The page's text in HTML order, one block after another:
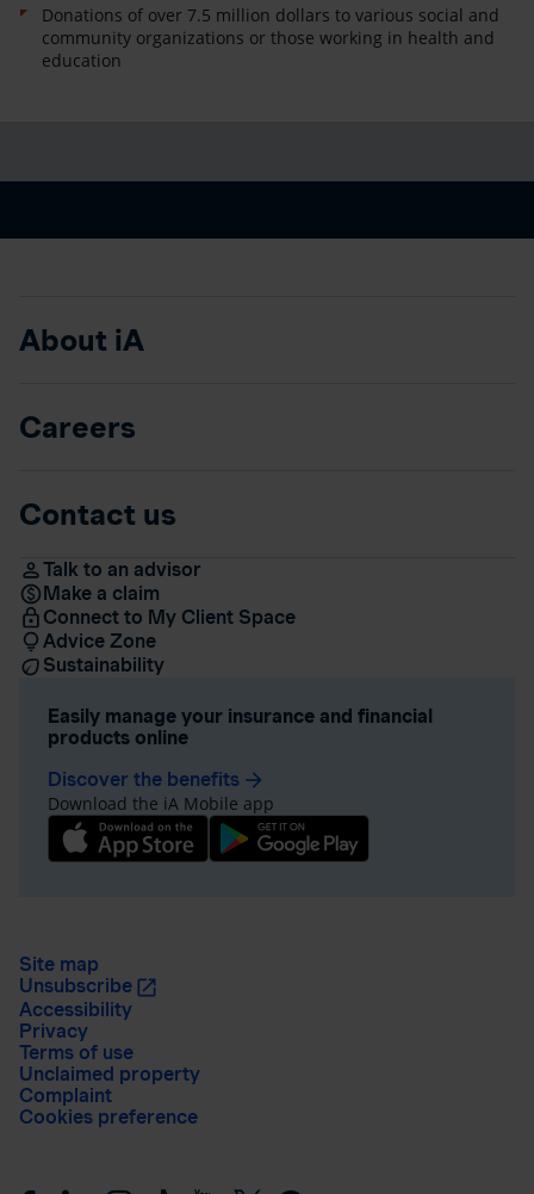
Donations of over 7.5 million dollars to various social and
community organizations or those working in health and
education
About iA
Careers
Contact us
Talk to an advisor
Make a claim
Connect to My Client Space
Advice Zone
Sustainability
Easily manage your insurance and financial
products online
Discover the benefits arrow_forward
Download the iA Mobile app
Site map
Unsubscribe
Accessibility
Privacy
Terms of use
Unclaimed property
Complaint
Cookies preference